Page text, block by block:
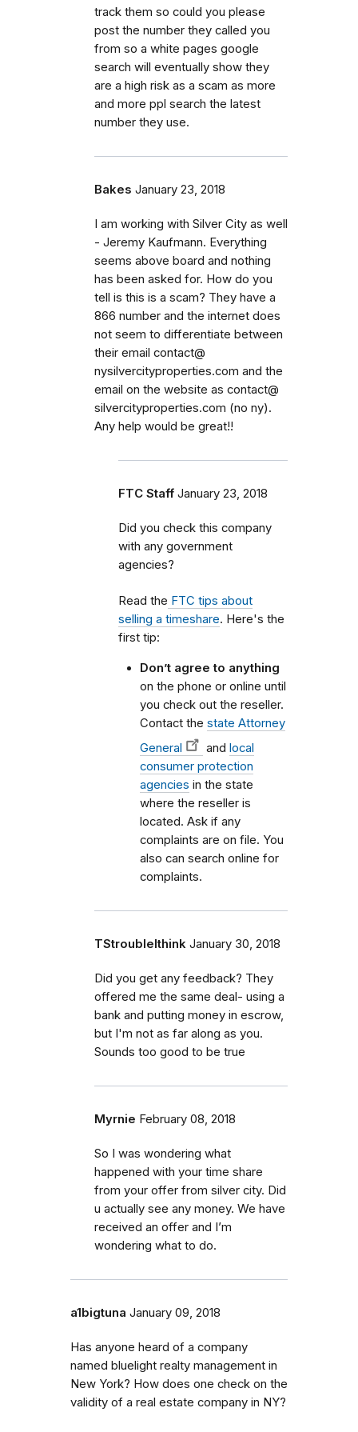
track them so could you please
post the number they called you
from so a white pages google
search will eventually show they
are a high risk as a scam as more
and more ppl search the latest
number they use.
Bakes January 23, 2018
I am working with Silver City as well
- Jeremy Kaufmann. Everything
seems above board and nothing
has been asked for. How do you
tell is this is a scam? They have a
866 number and the internet does
not seem to differentiate between
their email contact@
nysilvercityproperties.com and the
email on the website as contact@
silvercityproperties.com (no ny).
Any help would be great!!
FTC Staff January 23, 2018
Did you check this company
with any government
agencies?
Read the FTC tips about
selling a timeshare. Here's the
first tip:
Don’t agree to anything
on the phone or online until
you check out the reseller.
Contact the state Attorney
General
and local
consumer protection
agencies in the state
where the reseller is
located. Ask if any
complaints are on file. You
also can search online for
complaints.
TStroubleIthink January 30, 2018
Did you get any feedback? They
offered me the same deal- using a
bank and putting money in escrow,
but I'm not as far along as you.
Sounds too good to be true
Myrnie February 08, 2018
So I was wondering what
happened with your time share
from your offer from silver city. Did
u actually see any money. We have
received an offer and I’m
wondering what to do.
a1bigtuna January 09, 2018
Has anyone heard of a company
named bluelight realty management in
New York? How does one check on the
validity of a real estate company in NY?